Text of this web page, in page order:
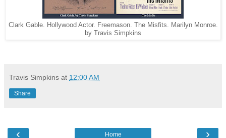
Clark Gable. Hollywood Actor. Freemason. The Misfits. Marilyn Monroe.
by Travis Simpkins
Travis Simpkins at 12:00 AM
Share
‹ ›
Home